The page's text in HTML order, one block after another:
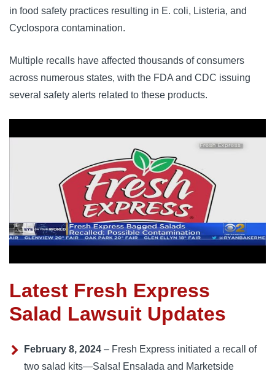
in food safety practices resulting in E. coli, Listeria, and
Cyclospora contamination.
Multiple recalls have affected thousands of consumers
across numerous states, with the FDA and CDC issuing
several safety alerts related to these products.
Latest Fresh Express
Salad Lawsuit Updates
February 8, 2024 – Fresh Express initiated a recall of
two salad kits—Salsa! Ensalada and Marketside